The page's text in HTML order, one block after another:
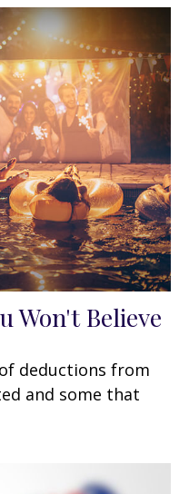
Won't Believe
deductions from
and some that